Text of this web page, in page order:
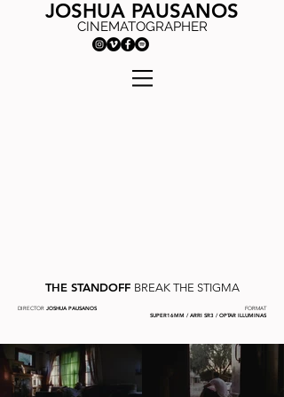
JOSHUA PAUSANOS
CINEMATOGRAPHER
THE STANDOFF BREAK THE STIGMA
DIRECTOR JOSHUA PAUSANOS
FORMAT
SUPER16MM / ARRI SR3 / OPTAR ILLUMINAS